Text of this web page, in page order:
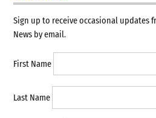
Sign up to receive occasional updates
News by email.
First Name
Last Name